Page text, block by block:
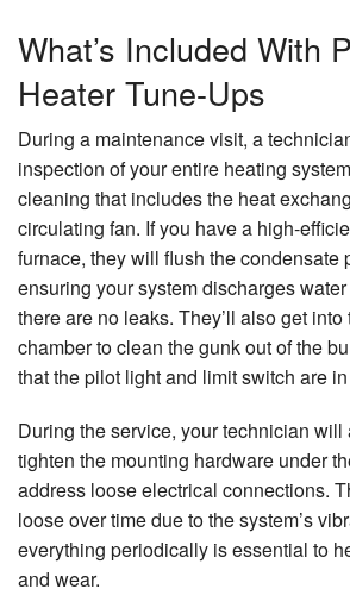
What’s Included With
Heater Tune-Ups
During a maintenance visit, a
inspection of your entire heating
cleaning that includes the heat
circulating fan. If you have a high-
furnace, they will flush the condensate
ensuring your system discharges
there are no leaks. They’ll also get
chamber to clean the gunk out of the
that the pilot light and limit switch are
During the service, your technician will
tighten the mounting hardware under
address loose electrical connections.
loose over time due to the system’s
everything periodically is essential to
and wear.